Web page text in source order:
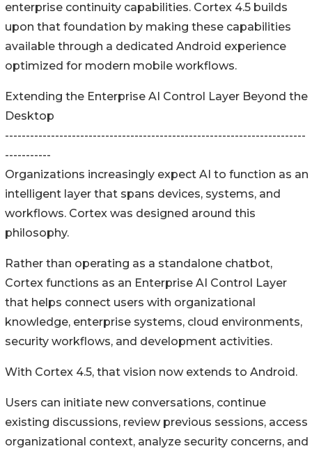
enterprise continuity capabilities. Cortex 4.5 builds
upon that foundation by making these capabilities
available through a dedicated Android experience
optimized for modern mobile workflows.
Extending the Enterprise AI Control Layer Beyond the
Desktop
------------------------------------------------------------------------
-----------
Organizations increasingly expect AI to function as an
intelligent layer that spans devices, systems, and
workflows. Cortex was designed around this
philosophy.
Rather than operating as a standalone chatbot,
Cortex functions as an Enterprise AI Control Layer
that helps connect users with organizational
knowledge, enterprise systems, cloud environments,
security workflows, and development activities.
With Cortex 4.5, that vision now extends to Android.
Users can initiate new conversations, continue
existing discussions, review previous sessions, access
organizational context, analyze security concerns, and